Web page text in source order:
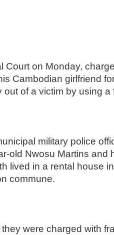
Court on Monday,
Cambodian girlfriend
of a victim by using a
military police
old Nwosu Martins and
lived in a rental house
commune.
were charged with